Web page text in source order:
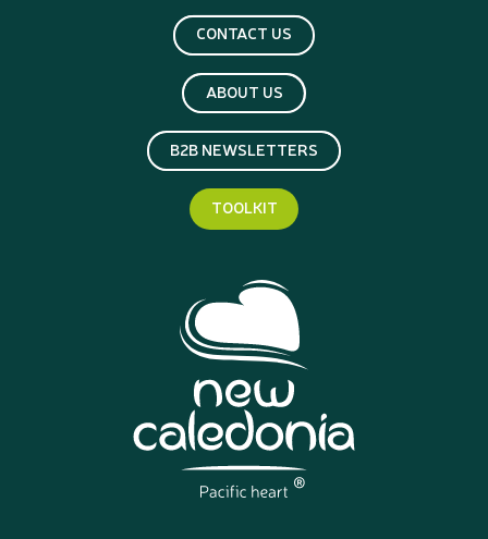
CONTACT US
ABOUT US
B2B NEWSLETTERS
TOOLKIT